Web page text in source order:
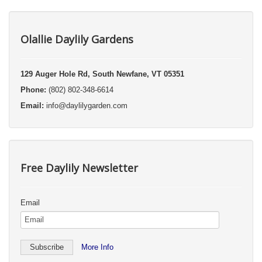
Olallie Daylily Gardens
129 Auger Hole Rd, South Newfane, VT 05351
Phone: (802) 802-348-6614
Email: info@daylilygarden.com
Free Daylily Newsletter
Email
More Info